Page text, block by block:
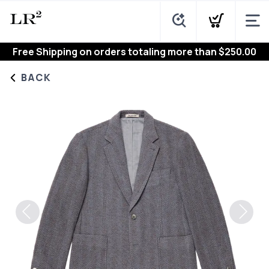
Free Shipping on orders totaling more than $250.00
BACK
Previous